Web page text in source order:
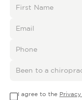
I agree to the